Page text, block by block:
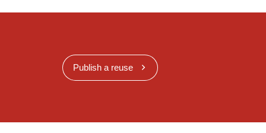
Publish a reuse